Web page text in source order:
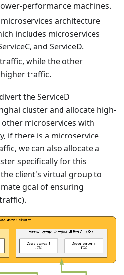
performance machines.
architecture
includes microservices
and ServiceD.
while the other
traffic.
the ServiceD
cluster and allocate high-
microservices with
if there is a microservice
we can also allocate a
specifically for this
client's virtual group to
goal of ensuring